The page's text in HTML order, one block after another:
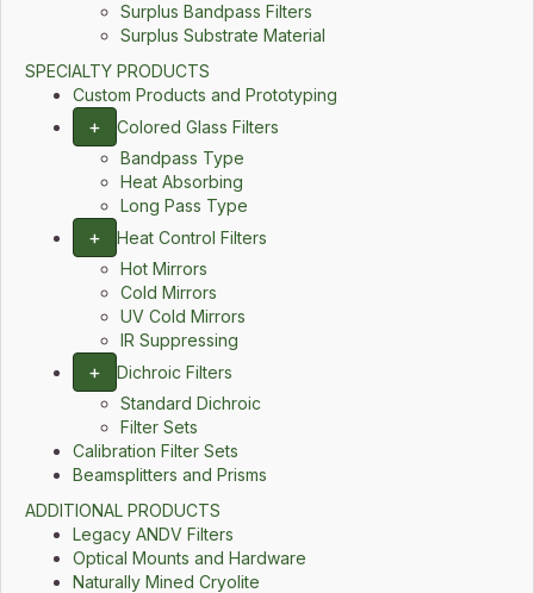
Surplus Bandpass Filters
Surplus Substrate Material
SPECIALTY PRODUCTS
Custom Products and Prototyping
+
Colored Glass Filters
Bandpass Type
Heat Absorbing
Long Pass Type
+
Heat Control Filters
Hot Mirrors
Cold Mirrors
UV Cold Mirrors
IR Suppressing
+
Dichroic Filters
Standard Dichroic
Filter Sets
Calibration Filter Sets
Beamsplitters and Prisms
ADDITIONAL PRODUCTS
Legacy ANDV Filters
Optical Mounts and Hardware
Naturally Mined Cryolite